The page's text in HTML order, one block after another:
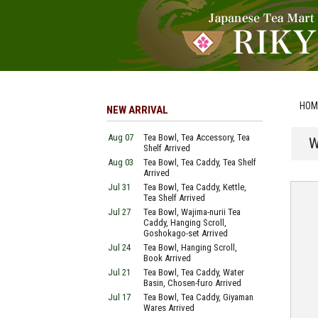
NEW ARRIVAL
Aug 07
Tea Bowl, Tea Accessory, Tea
Shelf Arrived
Aug 03
Tea Bowl, Tea Caddy, Tea Shelf
Arrived
Jul 31
Tea Bowl, Tea Caddy, Kettle,
Tea Shelf Arrived
Jul 27
Tea Bowl, Wajima-nurii Tea
Caddy, Hanging Scroll,
Goshokago-set Arrived
Jul 24
Tea Bowl, Hanging Scroll,
Book Arrived
Jul 21
Tea Bowl, Tea Caddy, Water
Basin, Chosen-furo Arrived
Jul 17
Tea Bowl, Tea Caddy, Giyaman
Wares Arrived